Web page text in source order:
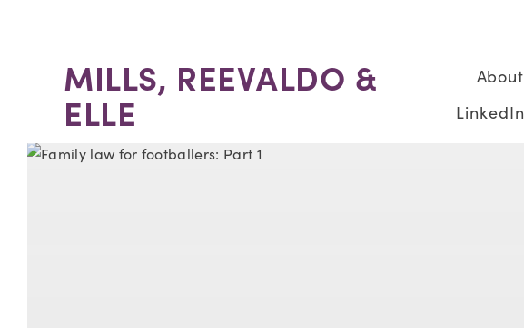
About
LinkedIn
MILLS, REEVALDO &
ELLE